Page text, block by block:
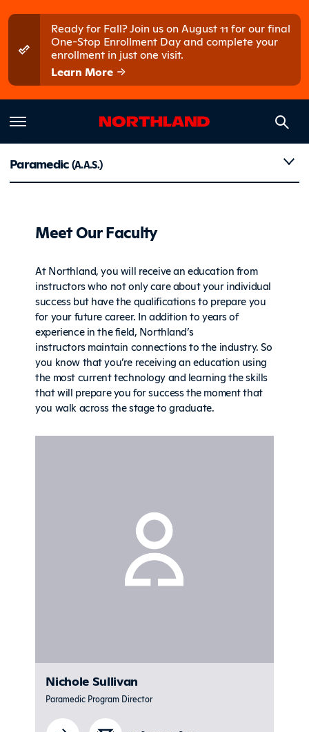
Ready for Fall? Join us on August 11 for our final
One-Stop Enrollment Day and complete your
enrollment in just one visit.
Learn More
Faculty
Paramedic (A.A.S.)
Meet Our Faculty
At Northland, you will receive an education from
instructors who not only care about your individual
success but have the qualifications to prepare you
for your future career. In addition to years of
experience in the field, Northland’s
instructors maintain connections to the industry. So
you know that you’re receiving an education using
the most current technology and learning the skills
that will prepare you for success the moment that
you walk across the stage to graduate.
Nichole Sullivan
Paramedic Program Director